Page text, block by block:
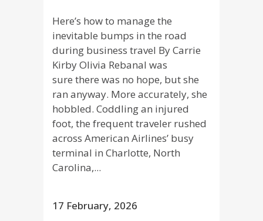
Here’s how to manage the
inevitable bumps in the road
during business travel By Carrie
Kirby Olivia Rebanal was
sure there was no hope, but she
ran anyway. More accurately, she
hobbled. Coddling an injured
foot, the frequent traveler rushed
across American Airlines’ busy
terminal in Charlotte, North
Carolina,...
17 February, 2026